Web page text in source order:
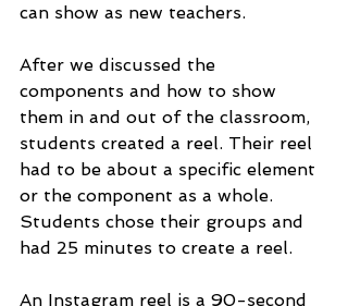
can show as new teachers.
After we discussed the
components and how to show
them in and out of the classroom,
students created a reel. Their reel
had to be about a specific element
or the component as a whole.
Students chose their groups and
had 25 minutes to create a reel.
An Instagram reel is a 90-second